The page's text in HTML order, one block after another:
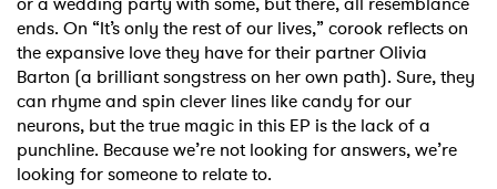
ends. On “It’s only the rest of our lives,” corook reflects on
the expansive love they have for their partner Olivia
Barton (a brilliant songstress on her own path). Sure, they
can rhyme and spin clever lines like candy for our
neurons, but the true magic in this EP is the lack of a
punchline. Because we’re not looking for answers, we’re
looking for someone to relate to.